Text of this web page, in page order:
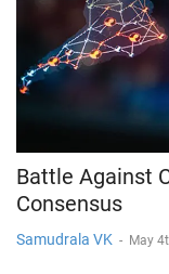
Battle Against
Consensus
Samudrala VK - May